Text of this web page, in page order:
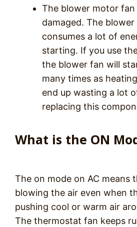
The blower motor fan
damaged. The
consumes a lot of
starting. If you use
the blower fan will
many times as
end up wasting a lot
replacing this
What is the ON
The on mode on AC means
blowing the air even when
pushing cool or warm air
The thermostat fan keeps